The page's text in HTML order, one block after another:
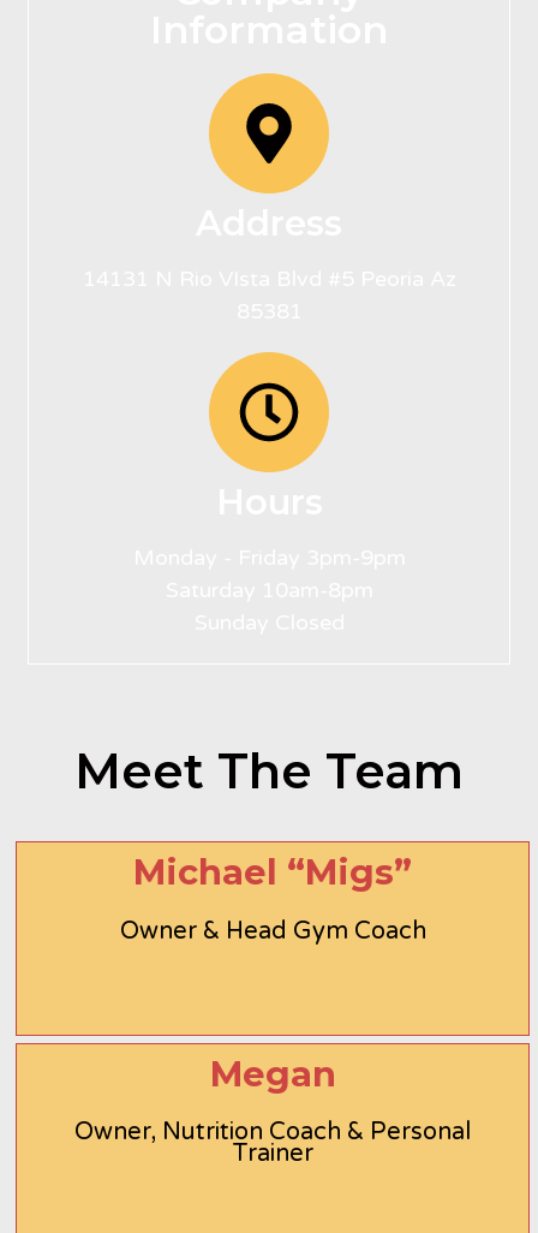
Meet The Team
Michael “Migs”
Owner & Head Gym Coach
Megan
Owner, Nutrition Coach & Personal
Trainer